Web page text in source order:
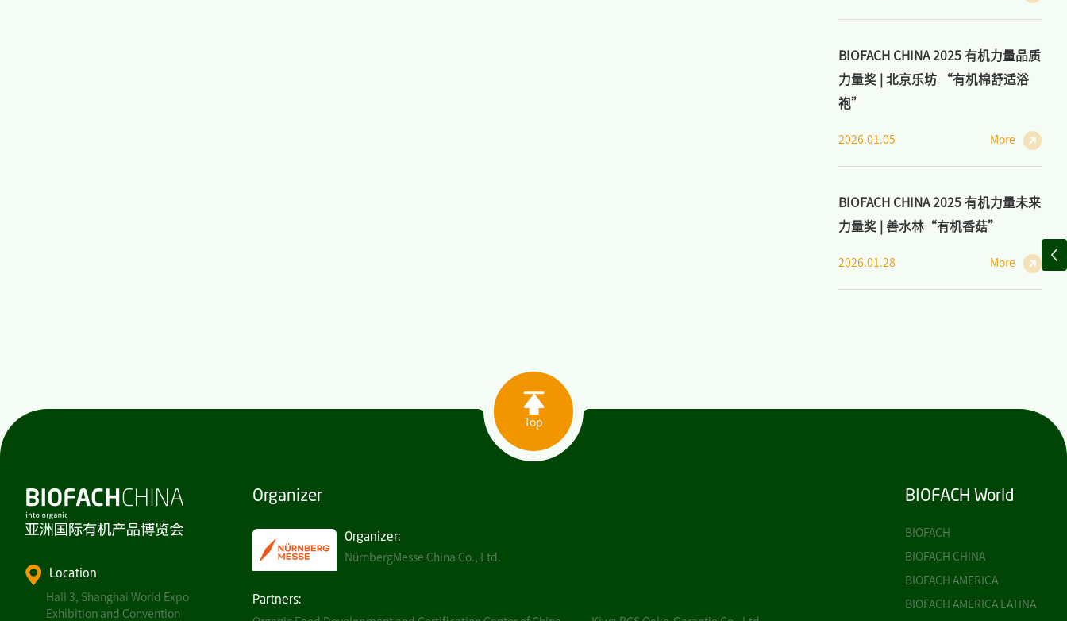
BIOFACH CHINA 2025 有机力量品质
力量奖 | 北京乐坊 “有机棉舒适浴
袍”
2026.01.05 More
BIOFACH CHINA 2025 有机力量未来
力量奖 | 善水林“有机香菇”
2026.01.28 More
Top
Location
Hall 3, Shanghai World Expo
Exhibition and Convention
Organizer
Organizer:
NürnbergMesse China Co., Ltd.
Partners:
BIOFACH World
BIOFACH
BIOFACH CHINA
BIOFACH AMERICA
BIOFACH AMERICA LATINA